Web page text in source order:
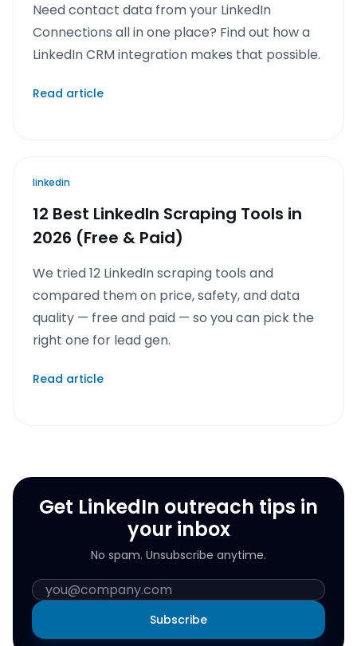
Need contact data from your LinkedIn
Connections all in one place? Find out how a
LinkedIn CRM integration makes that possible.
Read article
linkedin
12 Best LinkedIn Scraping Tools in
2026 (Free & Paid)
We tried 12 LinkedIn scraping tools and
compared them on price, safety, and data
quality — free and paid — so you can pick the
right one for lead gen.
Read article
Get LinkedIn outreach tips in
your inbox
No spam. Unsubscribe anytime.
Subscribe